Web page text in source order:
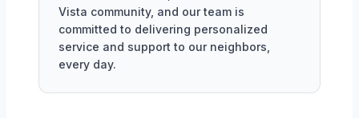
Vista community, and our team is
committed to delivering personalized
service and support to our neighbors,
every day.